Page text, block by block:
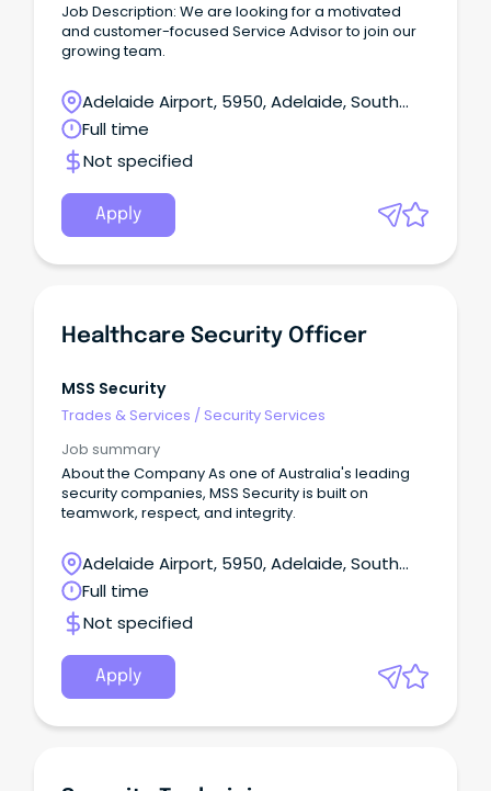
Job Description: We are looking for a motivated
and customer-focused Service Advisor to join our
growing team.
Adelaide Airport, 5950, Adelaide, South
Australia
Full time
Not specified
Apply
Healthcare Security Officer
MSS Security
Trades & Services / Security Services
Job summary
About the Company As one of Australia's leading
security companies, MSS Security is built on
teamwork, respect, and integrity.
Adelaide Airport, 5950, Adelaide, South
Australia
Full time
Not specified
Apply